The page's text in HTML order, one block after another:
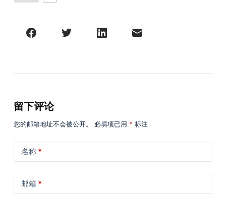
留下评论
您的邮箱地址不会被公开。 必填项已用 * 标注
名称*
邮箱 *